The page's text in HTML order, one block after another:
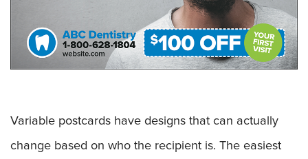
Variable postcards have designs that can actually
change based on who the recipient is. The easiest